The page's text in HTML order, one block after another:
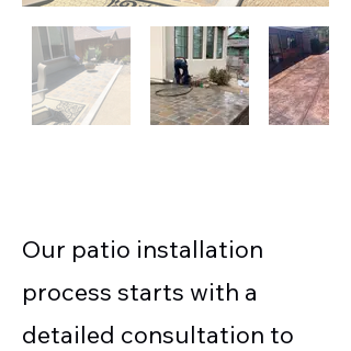
Our patio installation
process starts with a
detailed consultation to